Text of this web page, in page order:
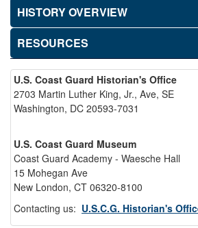
Alock ( )or
connected to the .mil website.
information only on official,
HISTORY OVERVIEW
RESOURCES
U.S. Coast Guard Historian's Office
2703 Martin Luther King, Jr., Ave, SE
Washington, DC 20593-7031
U.S. Coast Guard Museum
Coast Guard Academy - Waesche Hall
15 Mohegan Ave
New London, CT 06320-8100
Contacting us: U.S.C.G. Historian's